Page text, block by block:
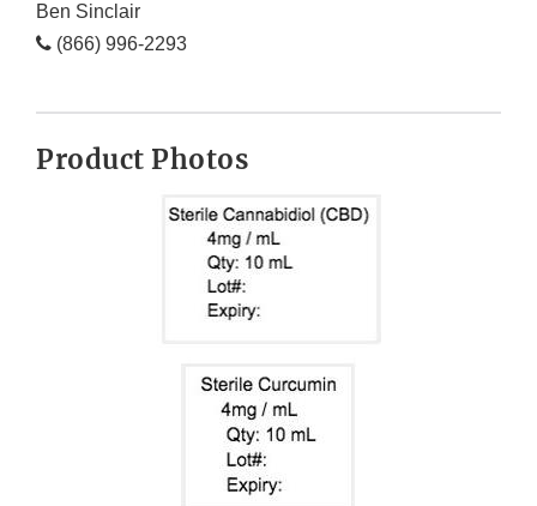
Ben Sinclair
(866) 996-2293
Product Photos